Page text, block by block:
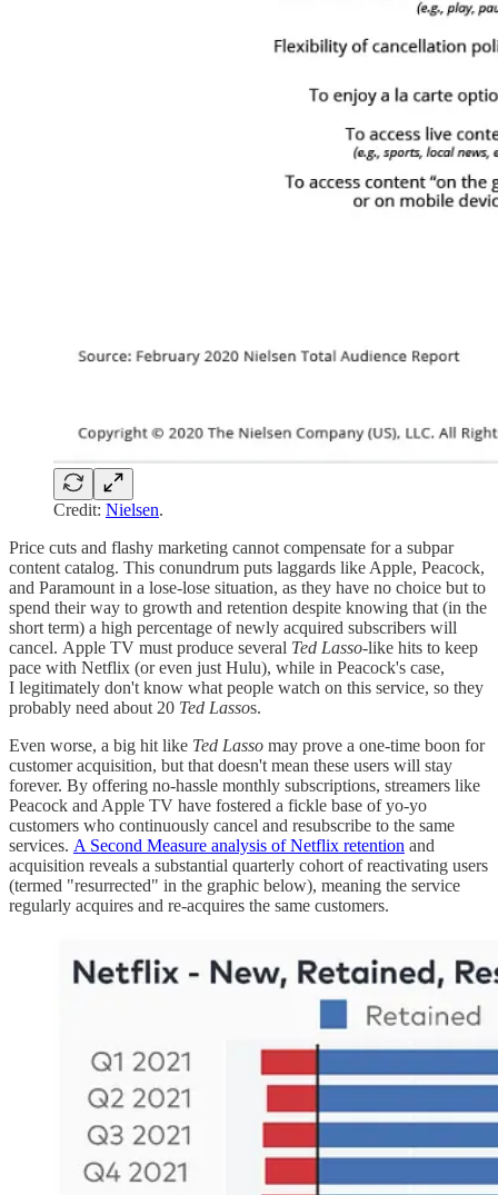
Credit: Nielsen.
Price cuts and flashy marketing cannot compensate for a subpar
content catalog. This conundrum puts laggards like Apple, Peacock,
and Paramount in a lose-lose situation, as they have no choice but to
spend their way to growth and retention despite knowing that (in the
short term) a high percentage of newly acquired subscribers will
cancel. Apple TV must produce several Ted Lasso-like hits to keep
pace with Netflix (or even just Hulu), while in Peacock's case,
I legitimately don't know what people watch on this service, so they
probably need about 20 Ted Lassos.
Even worse, a big hit like Ted Lasso may prove a one-time boon for
customer acquisition, but that doesn't mean these users will stay
forever. By offering no-hassle monthly subscriptions, streamers like
Peacock and Apple TV have fostered a fickle base of yo-yo
customers who continuously cancel and resubscribe to the same
services. A Second Measure analysis of Netflix retention and
acquisition reveals a substantial quarterly cohort of reactivating users
(termed "resurrected" in the graphic below), meaning the service
regularly acquires and re-acquires the same customers.